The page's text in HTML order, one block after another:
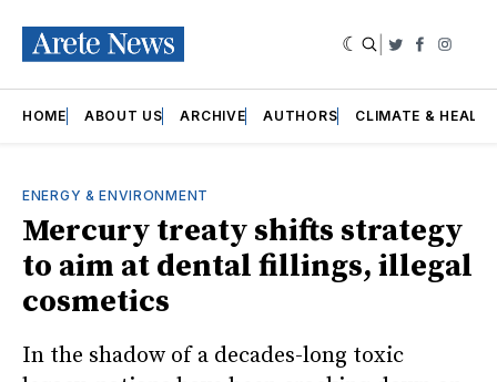
Twitter
HOME ABOUT US ARCHIVE AUTHORS CLIMATE &
ENERGY & ENVIRONMENT
Mercury treaty shifts strategy
to aim at dental fillings, illegal
cosmetics
In the shadow of a decades-long toxic